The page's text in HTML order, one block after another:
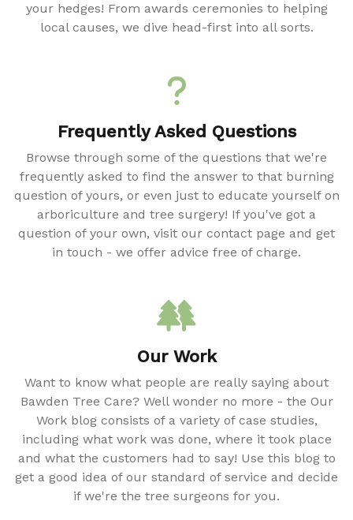
your hedges! From awards ceremonies to helping
local causes, we dive head-first into all sorts.
Frequently Asked Questions
Browse through some of the questions that we're
frequently asked to find the answer to that burning
question of yours, or even just to educate yourself on
arboriculture and tree surgery! If you've got a
question of your own, visit our contact page and get
in touch - we offer advice free of charge.
Our Work
Want to know what people are really saying about
Bawden Tree Care? Well wonder no more - the Our
Work blog consists of a variety of case studies,
including what work was done, where it took place
and what the customers had to say! Use this blog to
get a good idea of our standard of service and decide
if we're the tree surgeons for you.